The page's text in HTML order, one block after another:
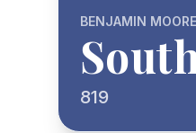
BENJAMIN MOORE
819